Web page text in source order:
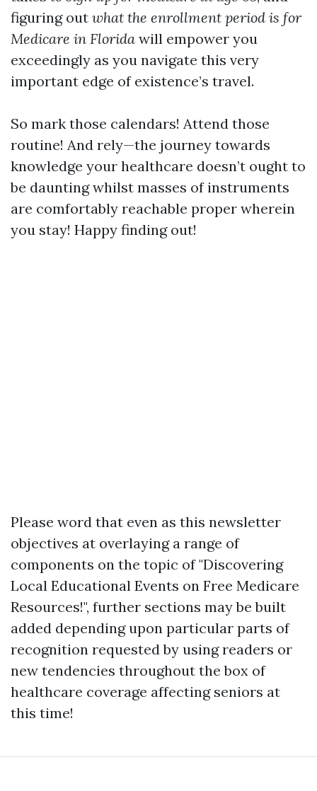
figuring out what the enrollment period is for
Medicare in Florida will empower you
exceedingly as you navigate this very
important edge of existence’s travel.
So mark those calendars! Attend those
routine! And rely—the journey towards
knowledge your healthcare doesn’t ought to
be daunting whilst masses of instruments
are comfortably reachable proper wherein
you stay! Happy finding out!
Please word that even as this newsletter
objectives at overlaying a range of
components on the topic of "Discovering
Local Educational Events on Free Medicare
Resources!", further sections may be built
added depending upon particular parts of
recognition requested by using readers or
new tendencies throughout the box of
healthcare coverage affecting seniors at
this time!